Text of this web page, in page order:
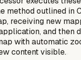
method outlined in
receiving new
and then
with automatic
content visible.